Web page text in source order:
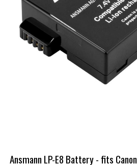
Ansmann LP-E8 Battery - fits Canon